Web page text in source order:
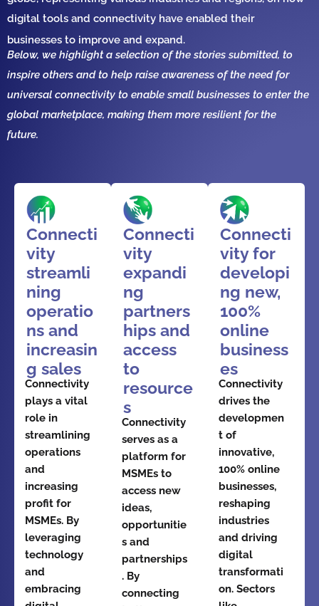
digital tools and connectivity have enabled their
businesses to improve and expand.
Below, we highlight a selection of the stories submitted, to
inspire others and to help raise awareness of the need for
universal connectivity to enable small businesses to enter the
global marketplace, making them more resilient for the
future.
Connecti
vity
streamli
ning
operatio
ns and
increasin
g sales
Connectivity
plays a vital
role in
streamlining
operations
and
increasing
profit for
MSMEs. By
leveraging
technology
and
embracing
Connecti
vity
expandi
ng
partners
hips and
access
to
resource
s
Connectivity
serves as a
platform for
MSMEs to
access new
ideas,
opportunitie
s and
partnerships
. By
connecting
Connecti
vity for
developi
ng new,
100%
online
business
es
Connectivity
drives the
developmen
t of
innovative,
100% online
businesses,
reshaping
industries
and driving
digital
transformati
on. Sectors